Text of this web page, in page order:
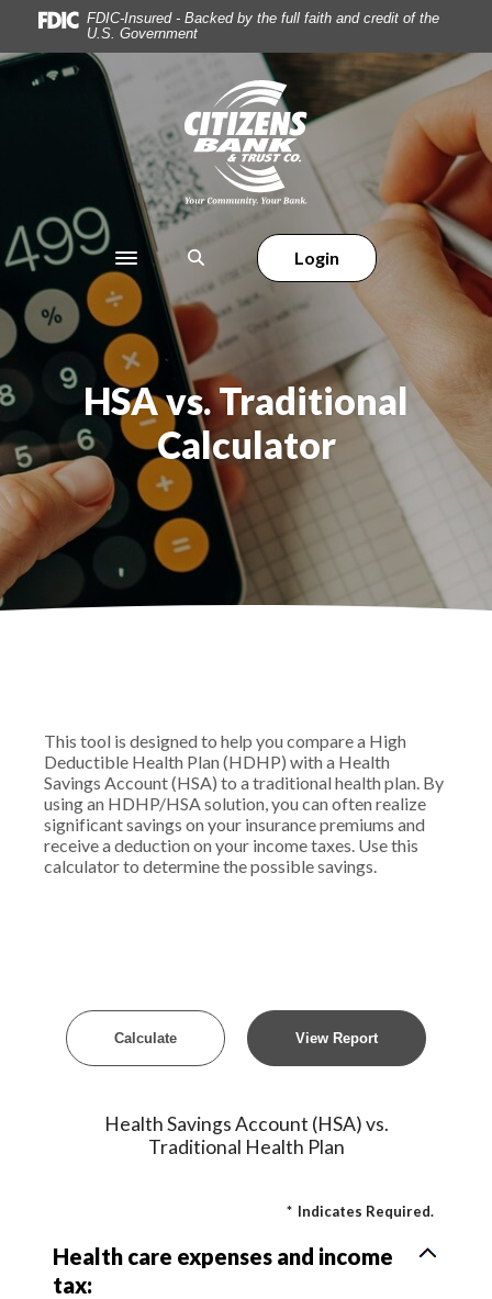
Home
to
main
Download
Reader
.pdf
files.
FDIC-Insured - Backed by the full faith and credit of the
U.S. Government
Citizens Bank & Trust
Toggle navigation
Login
HSA vs. Traditional
Calculator
This tool is designed to help you compare a High
Deductible Health Plan (HDHP) with a Health
Savings Account (HSA) to a traditional health plan. By
using an HDHP/HSA solution, you can often realize
significant savings on your insurance premiums and
receive a deduction on your income taxes. Use this
calculator to determine the possible savings.
Health Savings Account (HSA) vs.
Traditional Health Plan
* Indicates Required.
Health care expenses and income
tax: